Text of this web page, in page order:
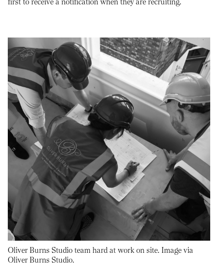
Oliver Burns Studio team hard at work on site. Image via
Oliver Burns Studio.